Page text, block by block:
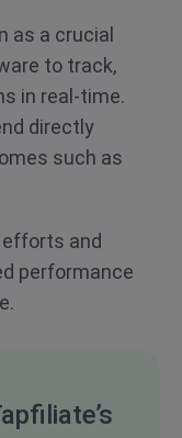
as a crucial
to track,
in real-time.
directly
such as
and
performance